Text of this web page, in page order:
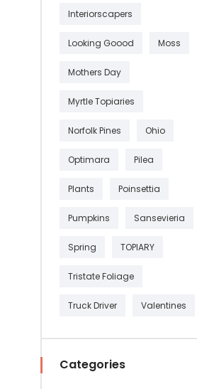
Interiorscapers
Looking Goood Moss
Mothers Day
Myrtle Topiaries
Norfolk Pines Ohio
Optimara Pilea
Plants Poinsettia
Pumpkins Sansevieria
Spring TOPIARY
Tristate Foliage
Truck Driver Valentines
Categories